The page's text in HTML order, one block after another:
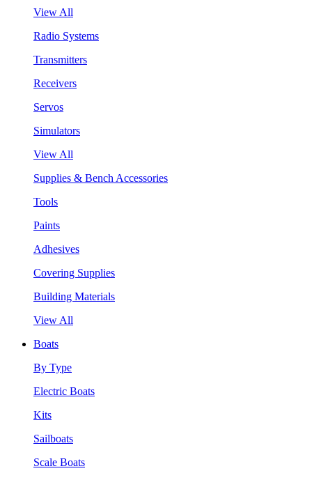
View All
Radio Systems
Transmitters
Receivers
Servos
Simulators
View All
Supplies & Bench Accessories
Tools
Paints
Adhesives
Covering Supplies
Building Materials
View All
Boats
By Type
Electric Boats
Kits
Sailboats
Scale Boats